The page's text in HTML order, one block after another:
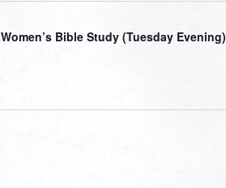
Women’s Bible Study (Tuesday Evening)